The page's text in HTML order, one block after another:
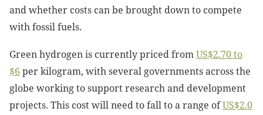
and whether costs can be brought down to compete
with fossil fuels.
Green hydrogen is currently priced fromUS$2.70 to
$6 per kilogram, with several governments across the
globe working to support research and development
projects. This cost will need to fall to a range ofUS$2.0